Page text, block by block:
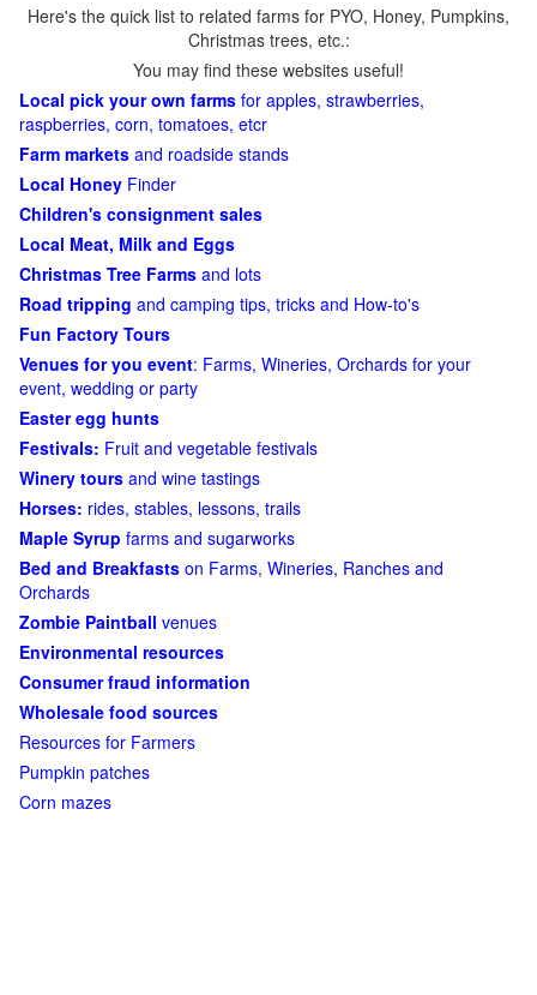
Here's the quick list to related farms for PYO, Honey, Pumpkins,
Christmas trees, etc.:
You may find these websites useful!
Local pick your own farms for apples, strawberries,
raspberries, corn, tomatoes, etcr
Farm markets and roadside stands
Local Honey Finder
Children's consignment sales
Local Meat, Milk and Eggs
Christmas Tree Farms and lots
Road tripping and camping tips, tricks and How-to's
Fun Factory Tours
Venues for you event: Farms, Wineries, Orchards for your
event, wedding or party
Easter egg hunts
Festivals: Fruit and vegetable festivals
Winery tours and wine tastings
Horses: rides, stables, lessons, trails
Maple Syrup farms and sugarworks
Bed and Breakfasts on Farms, Wineries, Ranches and
Orchards
Zombie Paintball venues
Environmental resources
Consumer fraud information
Wholesale food sources
Resources for Farmers
Pumpkin patches
Corn mazes